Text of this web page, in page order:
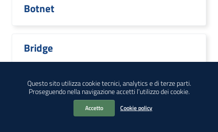
Questo sito utilizza cookie tecnici, analytics e di terze parti.
Proseguendo nella navigazione accetti l’utilizzo dei cookie.
Accetto Cookie policy
Botnet
Bridge
Broadcom